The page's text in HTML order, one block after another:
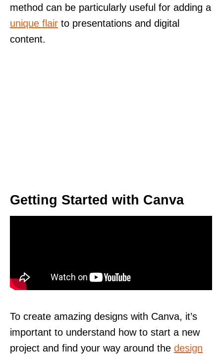
method can be particularly useful for adding a
unique flair to presentations and digital
content.
Getting Started with Canva
To create amazing designs with Canva, it’s
important to understand how to start a new
project and find your way around the design